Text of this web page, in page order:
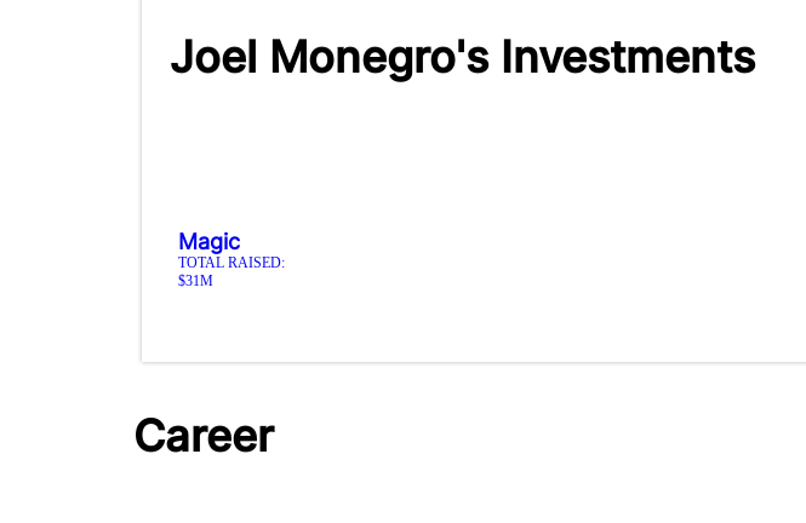
Joel Monegro's Investments
Magic
TOTAL RAISED:
$31M
Career